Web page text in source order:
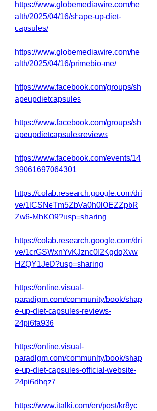
https://www.globemediawire.com/he
alth/2025/04/16/shape-up-diet-
capsules/
https://www.globemediawire.com/he
alth/2025/04/16/primebio-me/
https://www.facebook.com/groups/sh
apeupdietcapsules
https://www.facebook.com/groups/sh
apeupdietcapsulesreviews
https://www.facebook.com/events/14
39061697064301
https://colab.research.google.com/dri
ve/1lCSNeTm5ZbVa0h0lOEZZpbR
Zw6-MbKO9?usp=sharing
https://colab.research.google.com/dri
ve/1crGSWxnYvKJznc0I2KgdqXvw
HZQY1JeD?usp=sharing
https://online.visual-
paradigm.com/community/book/shap
e-up-diet-capsules-reviews-
24pi6fa936
https://online.visual-
paradigm.com/community/book/shap
e-up-diet-capsules-official-website-
24pi6dbqz7
https://www.italki.com/en/post/kr8yc